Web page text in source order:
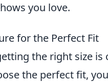
you love.
for the Perfect Fit
the right size is
the perfect fit,